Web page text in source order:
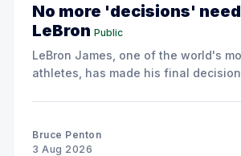
No more 'decisions'
LeBron Public
LeBron James, one of the world's
athletes, has made his final
Bruce Penton
3 Aug 2026